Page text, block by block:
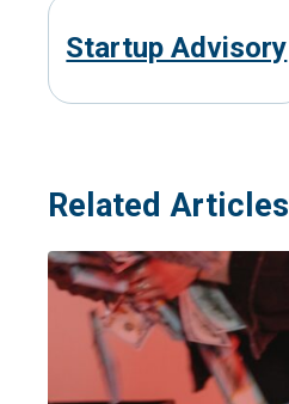
Startup Advisory
Related Articles